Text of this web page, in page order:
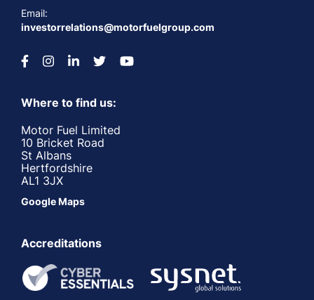
Email:
investorrelations@motorfuelgroup.com
Where to find us:
Motor Fuel Limited
10 Bricket Road
St Albans
Hertfordshire
AL1 3JX
Google Maps
Accreditations